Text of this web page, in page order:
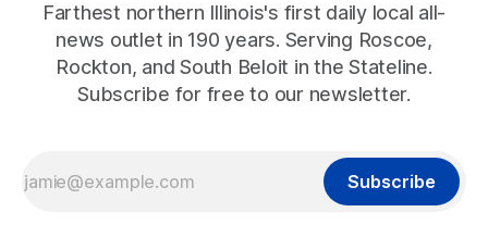
Farthest northern Illinois's first daily local all-
news outlet in 190 years. Serving Roscoe,
Rockton, and South Beloit in the Stateline.
Subscribe for free to our newsletter.
Subscribe